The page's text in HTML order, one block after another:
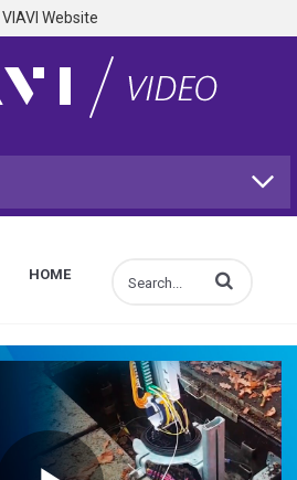
VIAVI Website
HOME Enter terms to